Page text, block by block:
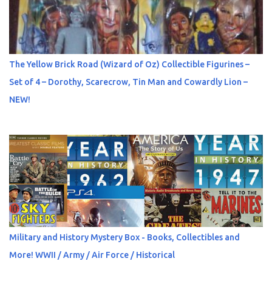
The Yellow Brick Road (Wizard of Oz) Collectible Figurines –
Set of 4 – Dorothy, Scarecrow, Tin Man and Cowardly Lion –
NEW!
Military and History Mystery Box - Books, Collectibles and
More! WWII / Army / Air Force / Historical